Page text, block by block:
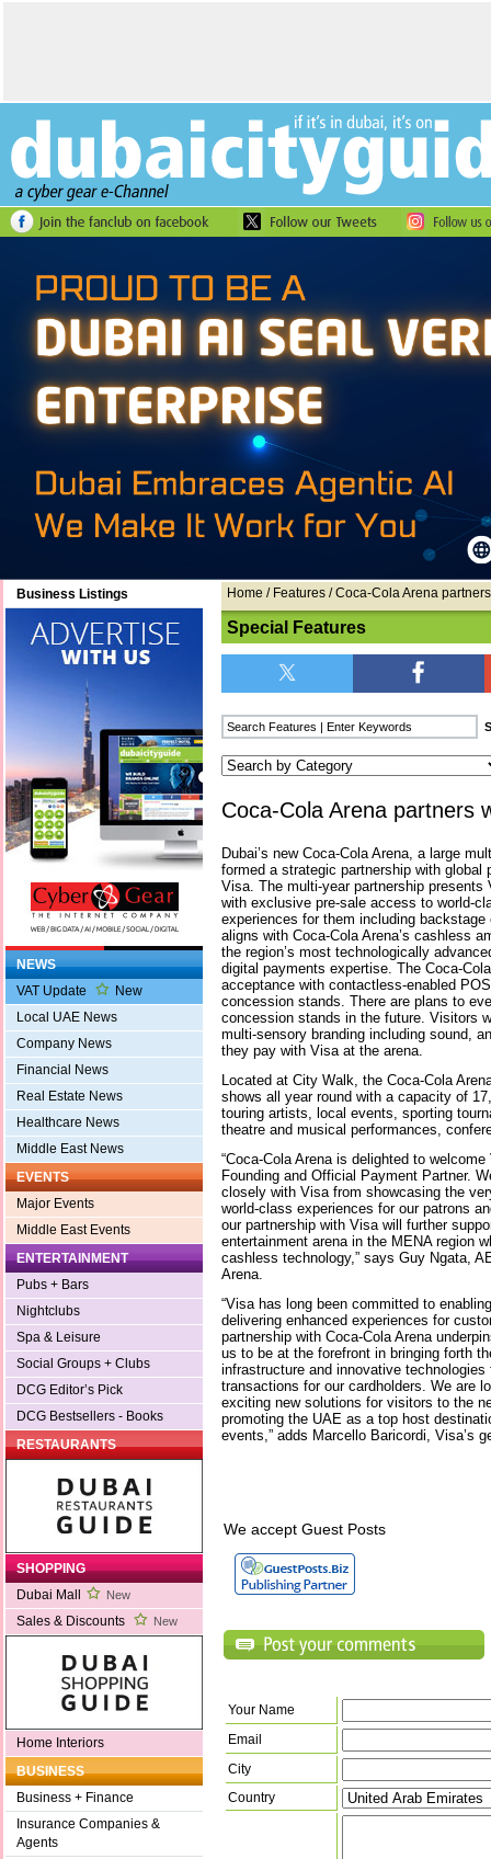
Business Listings
NEWS
VAT Update
New
Local UAE News
Company News
Financial News
Real Estate News
Healthcare News
Middle East News
EVENTS
Major Events
Middle East Events
ENTERTAINMENT
Pubs + Bars
Nightclubs
Spa & Leisure
Social Groups + Clubs
DCG Editor’s Pick
DCG Bestsellers - Books
RESTAURANTS
SHOPPING
Dubai Mall
New
Sales & Discounts New
Home Interiors
BUSINESS
Business + Finance
Insurance Companies &
Agents
Home / Features / Coca-Cola Arena
Special Features
Coca-Cola Arena partners
Dubai’s new Coca-Cola Arena, a large
formed a strategic partnership with global
Visa. The multi-year partnership presents
with exclusive pre-sale access to world-
experiences for them including
aligns with Coca-Cola Arena’s cashless
the region’s most technologically
digital payments expertise. The Coca-
acceptance with contactless-enabled
concession stands. There are plans to
concession stands in the future. Visitors
multi-sensory branding including sound,
they pay with Visa at the arena.
Located at City Walk, the Coca-Cola
shows all year round with a capacity of
touring artists, local events, sporting
theatre and musical performances,
“Coca-Cola Arena is delighted to
Founding and Official Payment Partner.
closely with Visa from showcasing the
world-class experiences for our patrons
our partnership with Visa will further
entertainment arena in the MENA region
cashless technology,” says Guy Ngata,
Arena.
“Visa has long been committed to
delivering enhanced experiences for
partnership with Coca-Cola Arena
us to be at the forefront in bringing forth
infrastructure and innovative
transactions for our cardholders. We are
exciting new solutions for visitors to the
promoting the UAE as a top host
events,” adds Marcello Baricordi, Visa’s
We accept Guest Posts
Your Name
Email
City
Country